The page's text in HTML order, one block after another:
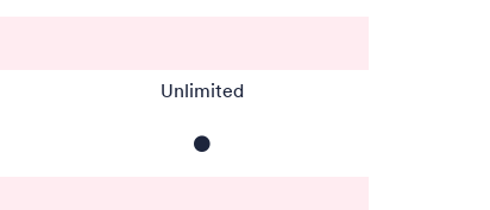
Unlimited
⚫️